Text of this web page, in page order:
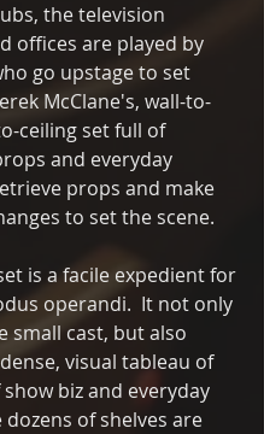
the television
offices are played by
go upstage to set
McClane's, wall-to-
ceiling set full of
and everyday
props and make
to set the scene.
is a facile expedient for
operandi.  It not only
small cast, but also
visual tableau of
biz and everyday
dozens of shelves are